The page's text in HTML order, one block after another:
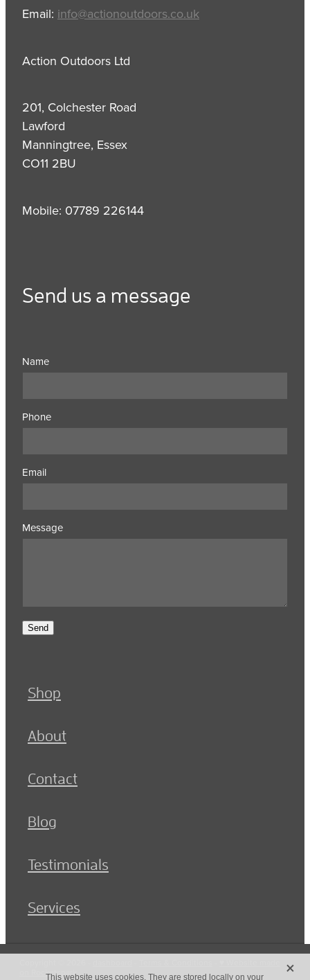
Email: info@actionoutdoors.co.uk
Action Outdoors Ltd
201, Colchester Road
Lawford
Manningtree, Essex
CO11 2BU
Mobile: 07789 226144
Send us a message
Name
Phone
Email
Message
Send
Shop
About
Contact
Blog
Testimonials
Services
on Rocketspark
This website uses cookies. They are stored locally on your X